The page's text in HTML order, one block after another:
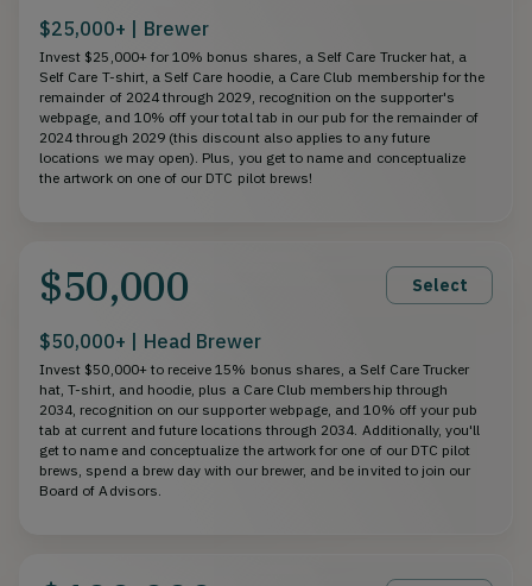
$25,000+ | Brewer
Invest $25,000+ for 10% bonus shares, a Self Care Trucker hat, a
Self Care T-shirt, a Self Care hoodie, a Care Club membership for the
remainder of 2024 through 2029, recognition on the supporter's
webpage, and 10% off your total tab in our pub for the remainder of
2024 through 2029 (this discount also applies to any future
locations we may open). Plus, you get to name and conceptualize
the artwork on one of our DTC pilot brews!
$50,000 Select
$50,000+ | Head Brewer
Invest $50,000+ to receive 15% bonus shares, a Self Care Trucker
hat, T-shirt, and hoodie, plus a Care Club membership through
2034, recognition on our supporter webpage, and 10% off your pub
tab at current and future locations through 2034. Additionally, you'll
get to name and conceptualize the artwork for one of our DTC pilot
brews, spend a brew day with our brewer, and be invited to join our
Board of Advisors.